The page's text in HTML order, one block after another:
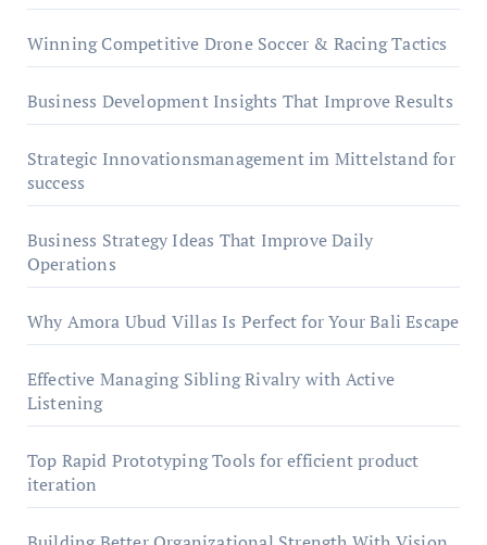
Winning Competitive Drone Soccer & Racing Tactics
Business Development Insights That Improve Results
Strategic Innovationsmanagement im Mittelstand for
success
Business Strategy Ideas That Improve Daily
Operations
Why Amora Ubud Villas Is Perfect for Your Bali Escape
Effective Managing Sibling Rivalry with Active
Listening
Top Rapid Prototyping Tools for efficient product
iteration